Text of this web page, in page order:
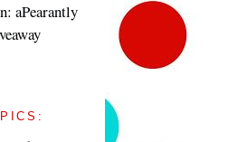
aPearantly